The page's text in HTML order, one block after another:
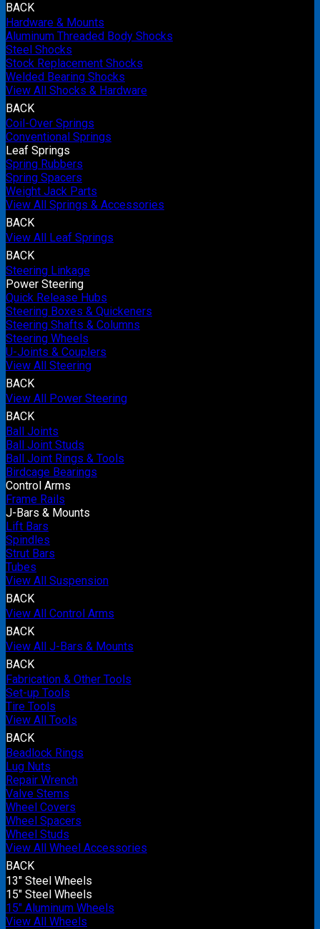
BACK
Hardware & Mounts
Aluminum Threaded Body Shocks
Steel Shocks
Stock Replacement Shocks
Welded Bearing Shocks
View All Shocks & Hardware
BACK
Coil-Over Springs
Conventional Springs
Leaf Springs
Spring Rubbers
Spring Spacers
Weight Jack Parts
View All Springs & Accessories
BACK
View All Leaf Springs
BACK
Steering Linkage
Power Steering
Quick Release Hubs
Steering Boxes & Quickeners
Steering Shafts & Columns
Steering Wheels
U-Joints & Couplers
View All Steering
BACK
View All Power Steering
BACK
Ball Joints
Ball Joint Studs
Ball Joint Rings & Tools
Birdcage Bearings
Control Arms
Frame Rails
J-Bars & Mounts
Lift Bars
Spindles
Strut Bars
Tubes
View All Suspension
BACK
View All Control Arms
BACK
View All J-Bars & Mounts
BACK
Fabrication & Other Tools
Set-up Tools
Tire Tools
View All Tools
BACK
Beadlock Rings
Lug Nuts
Repair Wrench
Valve Stems
Wheel Covers
Wheel Spacers
Wheel Studs
View All Wheel Accessories
BACK
13" Steel Wheels
15" Steel Wheels
15" Aluminum Wheels
View All Wheels